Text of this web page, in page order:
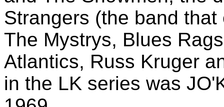
Strangers (the band
The Mystrys, Blues
Atlantics, Russ Kruger
in the LK series was